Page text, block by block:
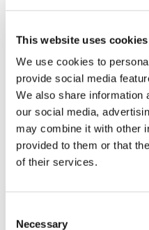
This website uses cookies
We use cookies to
provide social media
We also share information
our social media,
may combine it with other
provided to them or that
of their services.
Necessary
defined standards to make
is secure, so the solvent